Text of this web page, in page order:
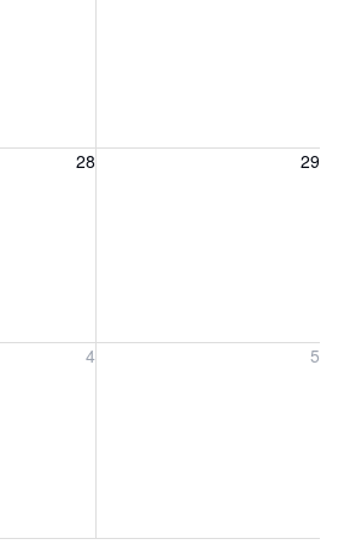
28 29
Saturday, August 29, 2026
4
4, 2026 5
Saturday, September 5, 2026